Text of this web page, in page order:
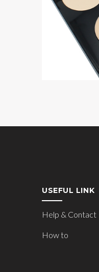
USEFUL LINK
Help & Contact
How to